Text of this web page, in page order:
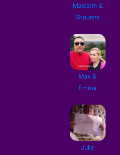
Malcolm &
Shaunna
Max &
Emma
Julie